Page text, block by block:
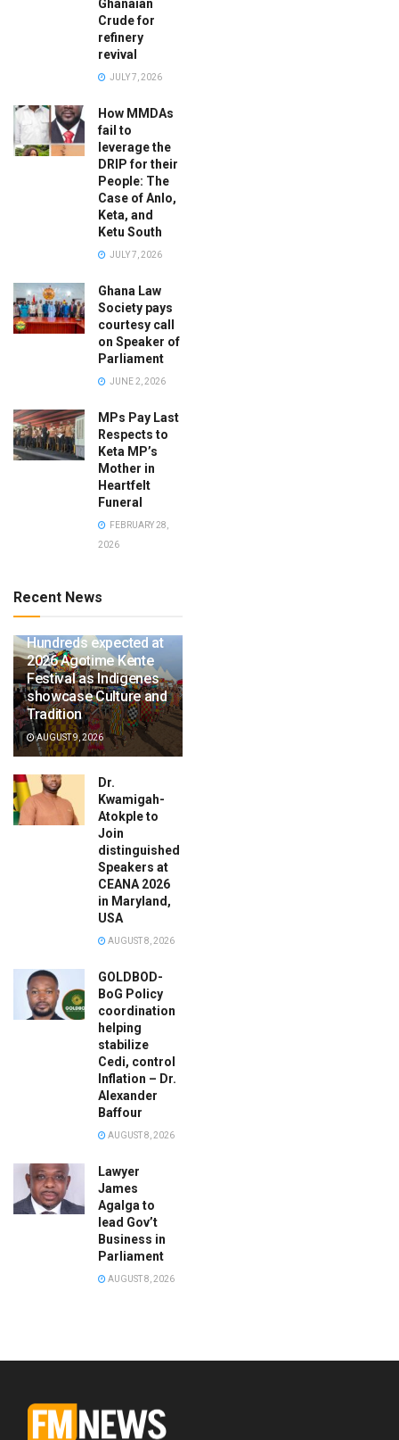
Ghanaian
Crude for
refinery
revival
JULY 7, 2026
How MMDAs
fail to
leverage the
DRIP for their
People: The
Case of Anlo,
Keta, and
Ketu South
JULY 7, 2026
Ghana Law
Society pays
courtesy call
on Speaker of
Parliament
JUNE 2, 2026
MPs Pay Last
Respects to
Keta MP’s
Mother in
Heartfelt
Funeral
FEBRUARY 28,
2026
Recent News
Hundreds expected at
2026 Agotime Kente
Festival as Indigenes
showcase Culture and
Tradition
AUGUST 9, 2026
Dr.
Kwamigah-
Atokple to
Join
distinguished
Speakers at
CEANA 2026
in Maryland,
USA
AUGUST 8, 2026
GOLDBOD-
BoG Policy
coordination
helping
stabilize
Cedi, control
Inflation – Dr.
Alexander
Baffour
AUGUST 8, 2026
Lawyer
James
Agalga to
lead Gov’t
Business in
Parliament
AUGUST 8, 2026